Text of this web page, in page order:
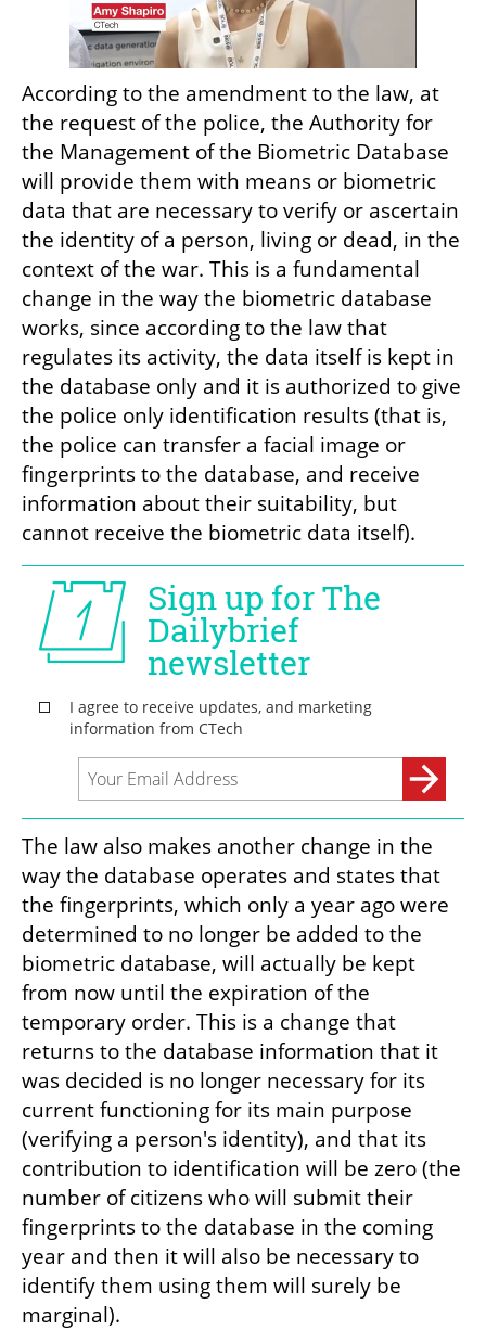
According to the amendment to the law, at
the request of the police, the Authority for
the Management of the Biometric Database
will provide them with means or biometric
data that are necessary to verify or ascertain
the identity of a person, living or dead, in the
context of the war. This is a fundamental
change in the way the biometric database
works, since according to the law that
regulates its activity, the data itself is kept in
the database only and it is authorized to give
the police only identification results (that is,
the police can transfer a facial image or
fingerprints to the database, and receive
information about their suitability, but
cannot receive the biometric data itself).
The law also makes another change in the
way the database operates and states that
the fingerprints, which only a year ago were
determined to no longer be added to the
biometric database, will actually be kept
from now until the expiration of the
temporary order. This is a change that
returns to the database information that it
was decided is no longer necessary for its
current functioning for its main purpose
(verifying a person's identity), and that its
contribution to identification will be zero (the
number of citizens who will submit their
fingerprints to the database in the coming
year and then it will also be necessary to
identify them using them will surely be
marginal).